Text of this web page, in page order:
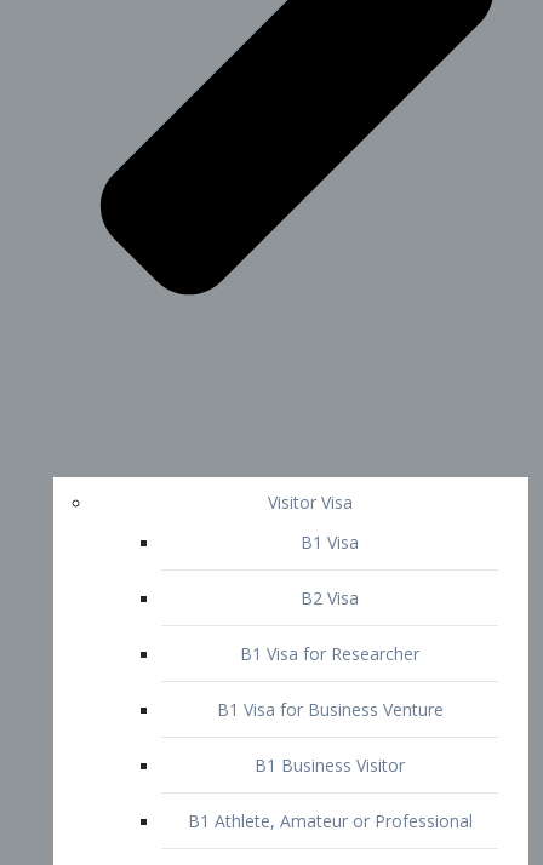
Visitor Visa
B1 Visa
B2 Visa
B1 Visa for Researcher
B1 Business Visitor
B1 Athlete, Amateur or Professional
B1 Visa for Speaker or Lecturer